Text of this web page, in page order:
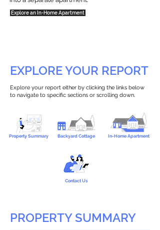
Explore an In-Home Apartment
EXPLORE YOUR REPORT
Explore your report either by clicking the links below
to navigate to specific sections or scrolling down.
Property Summary Backyard Cottage In-Home Apartment
Contact Us
PROPERTY SUMMARY